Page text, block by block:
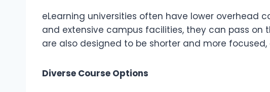
eLearning universities often have lower overhead
and extensive campus facilities, they can pass on
are also designed to be shorter and more
Diverse Course Options